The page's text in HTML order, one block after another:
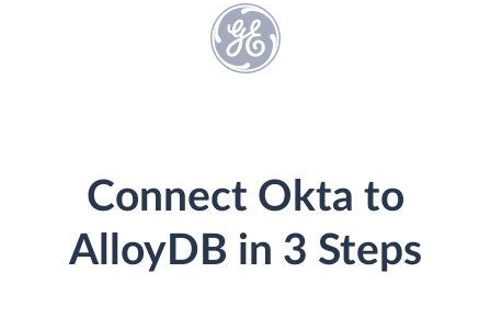
Connect Okta to
AlloyDB in 3 Steps